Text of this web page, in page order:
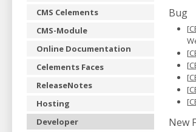
CMS Celements
CMS-Module
Online Documentation
Celements Faces
ReleaseNotes
Hosting
Developer
Bug
[
[
[
[
[
[
New